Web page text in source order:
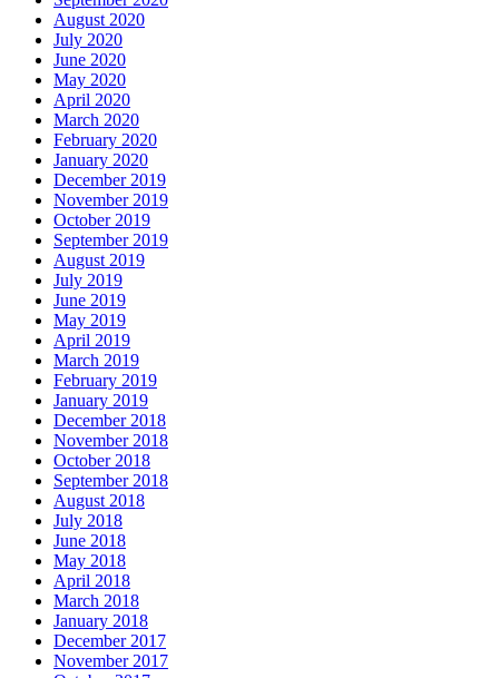
August 2020
July 2020
June 2020
May 2020
April 2020
March 2020
February 2020
January 2020
December 2019
November 2019
October 2019
September 2019
August 2019
July 2019
June 2019
May 2019
April 2019
March 2019
February 2019
January 2019
December 2018
November 2018
October 2018
September 2018
August 2018
July 2018
June 2018
May 2018
April 2018
March 2018
January 2018
December 2017
November 2017